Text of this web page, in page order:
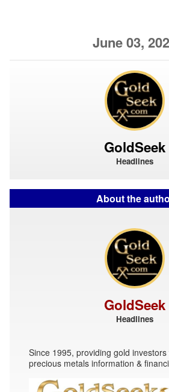
June 03,
GoldSeek
Headlines
About the
GoldSeek
Headlines
Since 1995, providing gold
precious metals information &